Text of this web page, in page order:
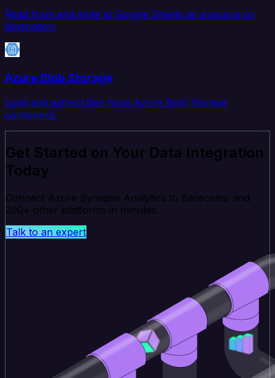
Read from and write to Google Sheets as a source or
destination.
Azure Blob Storage
Load and extract files from Azure Blob Storage
containers.
Get Started on Your Data Integration
Today
Connect Azure Synapse Analytics to Basecamp and
200+ other platforms in minutes.
Talk to an expert